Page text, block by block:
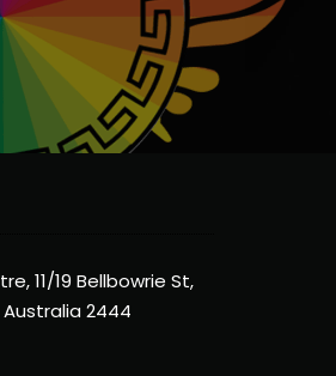
11/19 Bellbowrie St,
Australia 2444